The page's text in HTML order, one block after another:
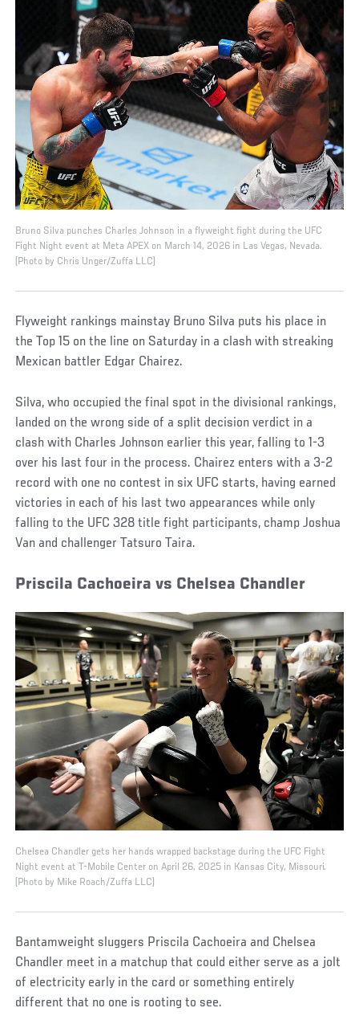
Bruno Silva punches Charles Johnson in a flyweight fight during the UFC
Fight Night event at Meta APEX on March 14, 2026 in Las Vegas, Nevada.
(Photo by Chris Unger/Zuffa LLC)
Flyweight rankings mainstay Bruno Silva puts his place in
the Top 15 on the line on Saturday in a clash with streaking
Mexican battler Edgar Chairez.
Silva, who occupied the final spot in the divisional rankings,
landed on the wrong side of a split decision verdict in a
clash with Charles Johnson earlier this year, falling to 1-3
over his last four in the process. Chairez enters with a 3-2
record with one no contest in six UFC starts, having earned
victories in each of his last two appearances while only
falling to the UFC 328 title fight participants, champ Joshua
Van and challenger Tatsuro Taira.
Priscila Cachoeira vs Chelsea Chandler
Chelsea Chandler gets her hands wrapped backstage during the UFC Fight
Night event at T-Mobile Center on April 26, 2025 in Kansas City, Missouri.
(Photo by Mike Roach/Zuffa LLC)
Bantamweight sluggers Priscila Cachoeira and Chelsea
Chandler meet in a matchup that could either serve as a jolt
of electricity early in the card or something entirely
different that no one is rooting to see.